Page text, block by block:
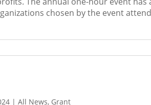
chosen by the event
|All News, Grant